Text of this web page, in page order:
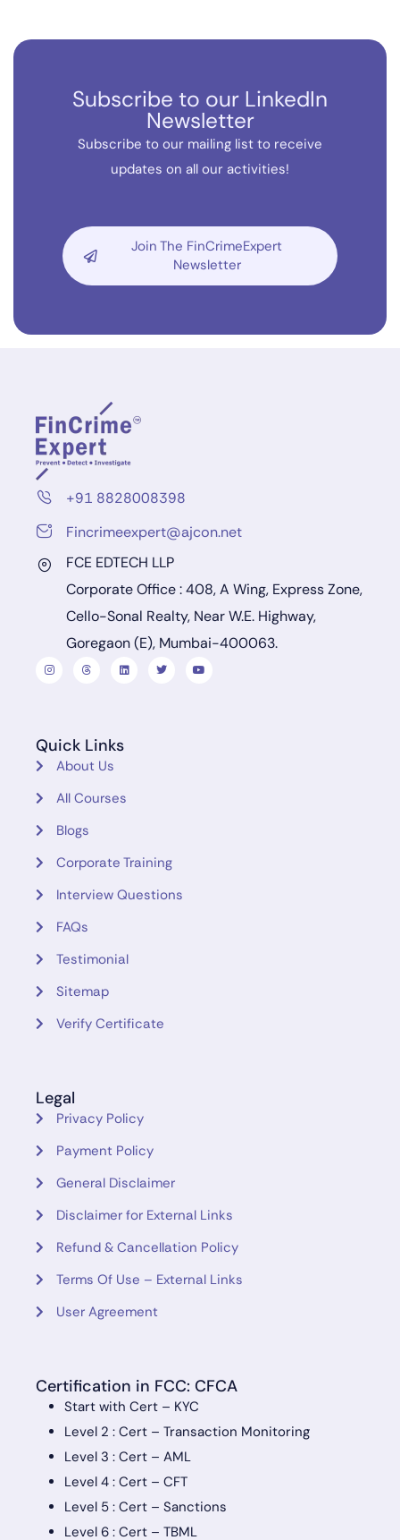
Subscribe to our LinkedIn
Newsletter
Subscribe to our mailing list to receive
updates on all our activities!
Join The FinCrimeExpert
Newsletter
+91 8828008398
Fincrimeexpert@ajcon.net
FCE EDTECH LLP
Corporate Office : 408, A Wing, Express Zone,
Cello-Sonal Realty, Near W.E. Highway,
Goregaon (E), Mumbai-400063.
Quick Links
About Us
All Courses
Blogs
Corporate Training
Interview Questions
FAQs
Testimonial
Sitemap
Verify Certificate
Legal
Privacy Policy
Payment Policy
General Disclaimer
Disclaimer for External Links
Refund & Cancellation Policy
Terms Of Use – External Links
User Agreement
Certification in FCC: CFCA
Start with Cert – KYC
Level 2 : Cert – Transaction Monitoring
Level 3 : Cert – AML
Level 4 : Cert – CFT
Level 5 : Cert – Sanctions
Level 6 : Cert – TBML